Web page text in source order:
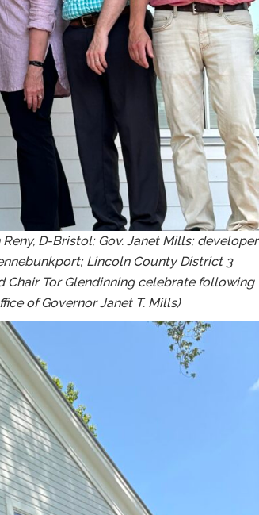
D-Bristol; Gov. Janet Mills; developer
Lincoln County District 3
Chair Tor Glendinning celebrate following
of Governor Janet T. Mills)